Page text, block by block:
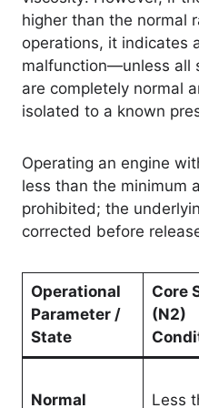
higher than the normal
operations, it indicates
malfunction—unless all
are completely normal
isolated to a known
Operating an engine
less than the minimum
prohibited; the
corrected before
Operational
Parameter /
State
Core
(N2)
Normal Less